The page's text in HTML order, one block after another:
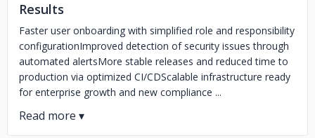
Results
Faster user onboarding with simplified role and responsibility
configurationImproved detection of security issues through
automated alertsMore stable releases and reduced time to
production via optimized CI/CDScalable infrastructure ready
for enterprise growth and new compliance ...